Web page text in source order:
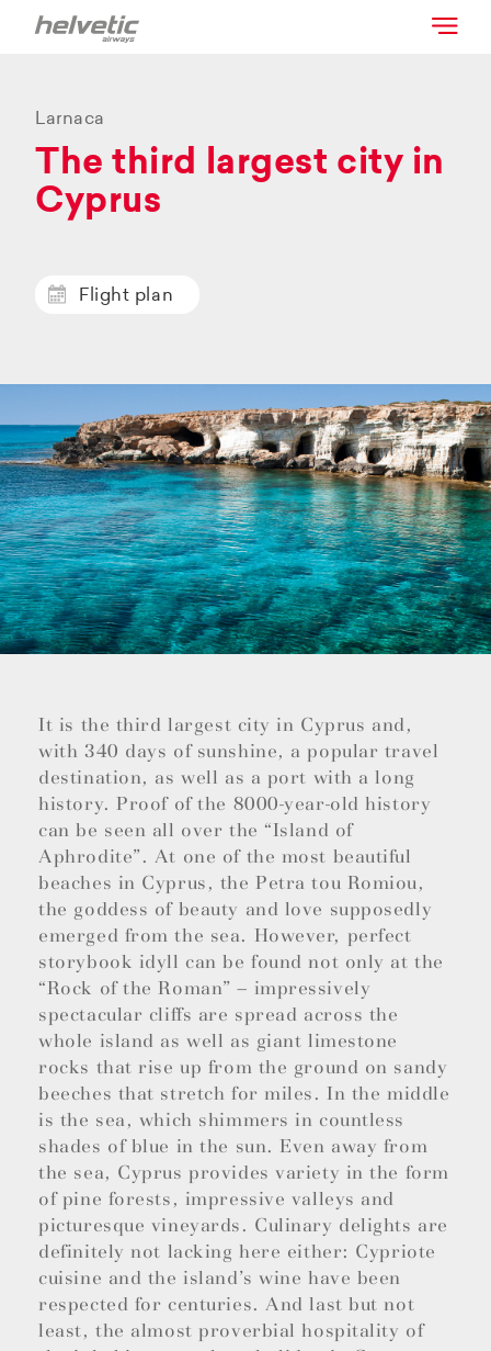
Larnaca
The third largest city in
Cyprus
Flight plan
It is the third largest city in Cyprus and,
with 340 days of sunshine, a popular travel
destination, as well as a port with a long
history. Proof of the 8000-year-old history
can be seen all over the “Island of
Aphrodite”. At one of the most beautiful
beaches in Cyprus, the Petra tou Romiou,
the goddess of beauty and love supposedly
emerged from the sea. However, perfect
storybook idyll can be found not only at the
“Rock of the Roman” – impressively
spectacular cliffs are spread across the
whole island as well as giant limestone
rocks that rise up from the ground on sandy
beeches that stretch for miles. In the middle
is the sea, which shimmers in countless
shades of blue in the sun. Even away from
the sea, Cyprus provides variety in the form
of pine forests, impressive valleys and
picturesque vineyards. Culinary delights are
definitely not lacking here either: Cypriote
cuisine and the island’s wine have been
respected for centuries. And last but not
least, the almost proverbial hospitality of